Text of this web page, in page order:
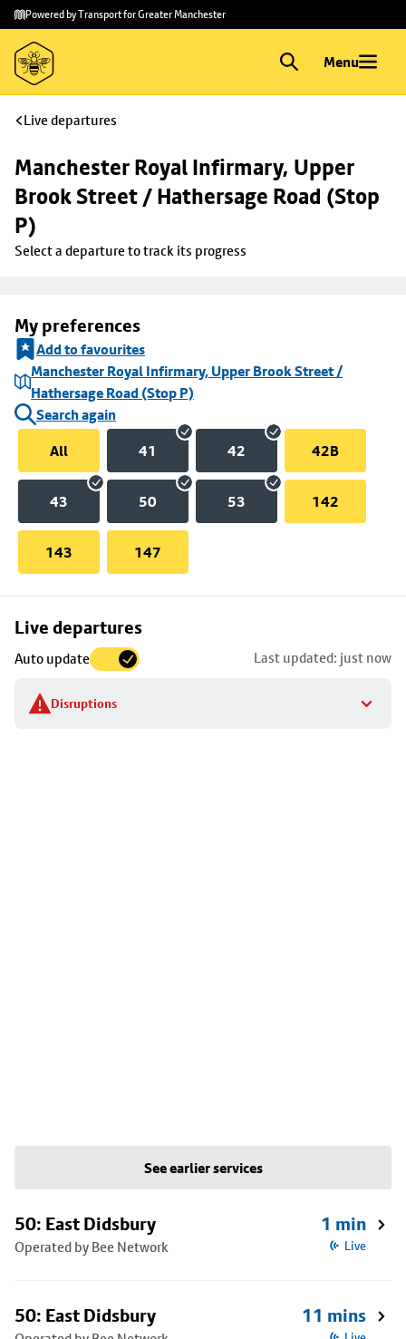
Skip to
main
content
Skip
to
footer
Powered by Transport for Greater Manchester
Menu
Live departures
Manchester Royal Infirmary, Upper
Brook Street / Hathersage Road (Stop
P)
Select a departure to track its progress
My preferences
Add to favourites
Manchester Royal Infirmary, Upper Brook Street /
Hathersage Road (Stop P)
Search again
All
41 42 42B
43 50 53 142
143 147
Live departures
Auto update Last updated: just now
Disruptions
Skip
to
stop
details
See earlier services
50: East Didsbury
Operated by Bee Network
1 min
Live
50: East Didsbury 11 mins